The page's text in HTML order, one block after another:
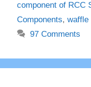
component of RCC
Components, waffle
97 Comments